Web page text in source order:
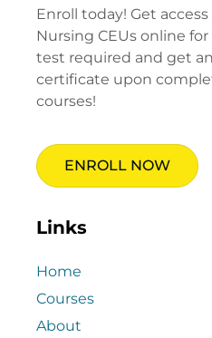
Enroll today! Get
Nursing CEUs online
test required and get
certificate upon
courses!
ENROLL NOW
Links
Home
Courses
About